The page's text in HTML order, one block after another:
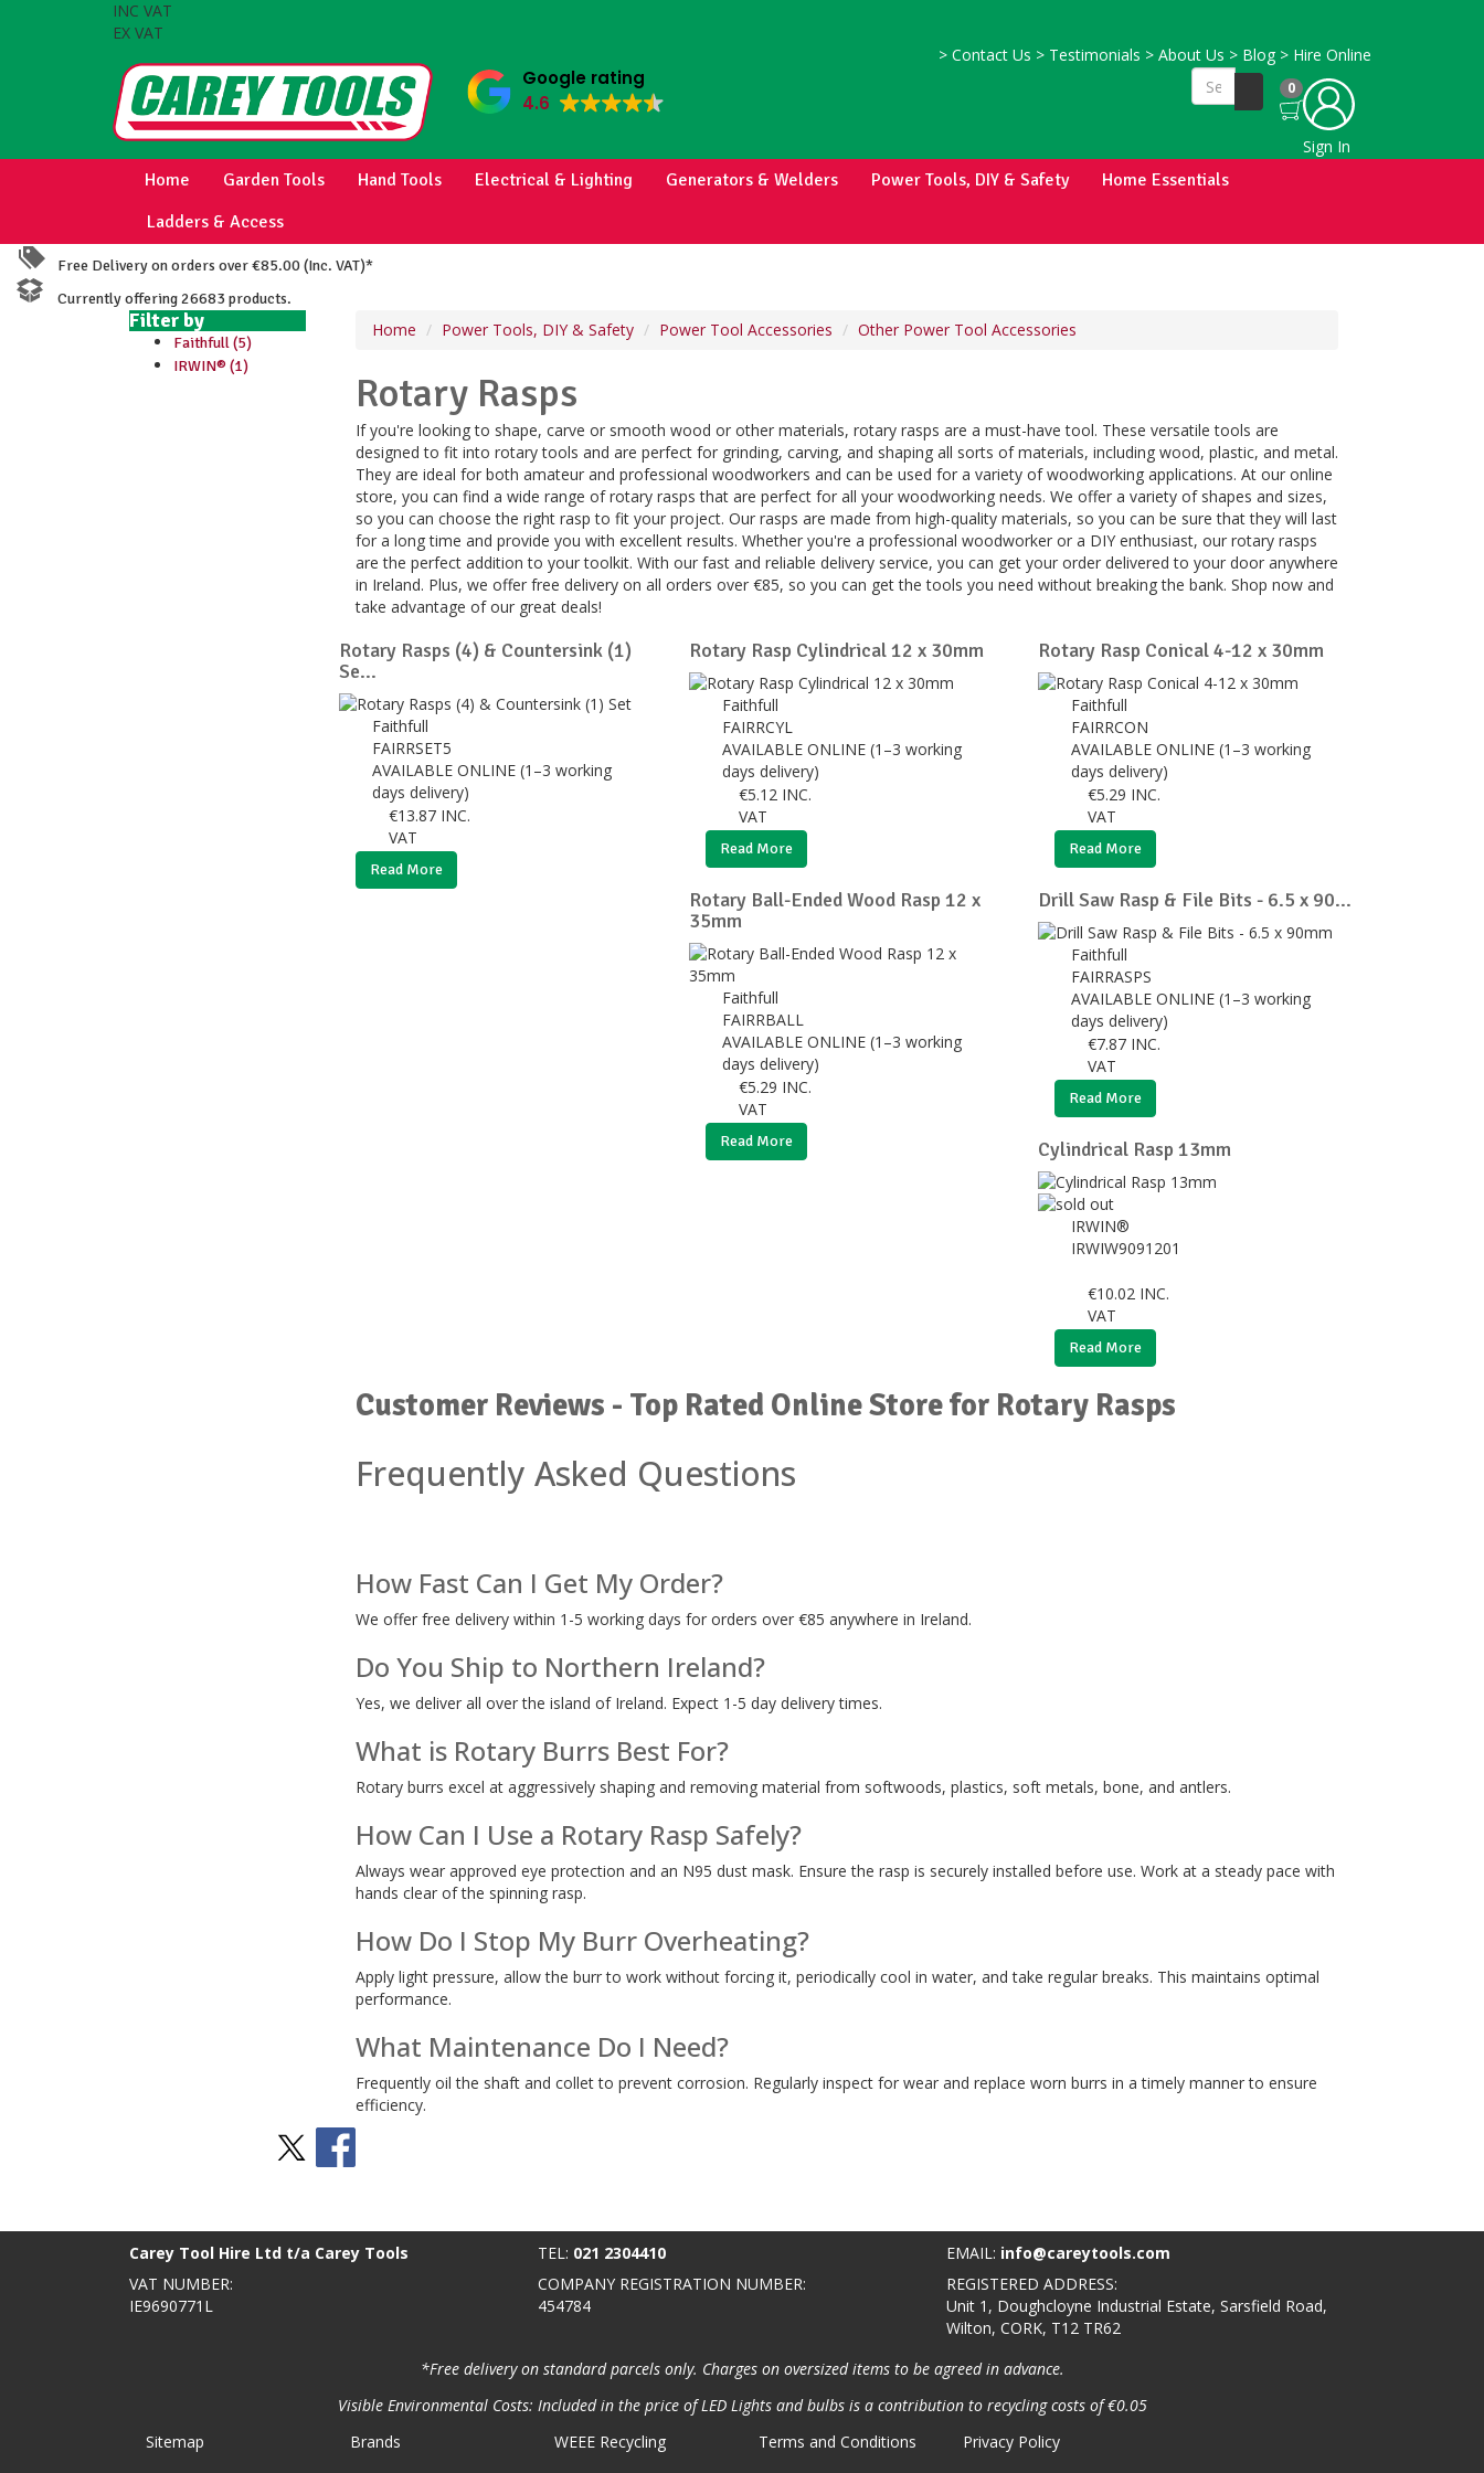
INC VAT
EX VAT
> Contact Us > Testimonials > About Us > Blog > Hire Online
Google rating
4.6
0
Sign In
Home Garden Tools Hand Tools Electrical & Lighting Generators & Welders Power Tools, DIY & Safety
Home Essentials
Ladders & Access
Free Delivery on orders over €85.00 (Inc. VAT)*
Currently offering 26683 products.
Filter by
Faithfull (5)
IRWIN® (1)
Home Power Tools, DIY & Safety Power Tool Accessories Other Power Tool Accessories
Rotary Rasps
If you're looking to shape, carve or smooth wood or other materials, rotary rasps are a must-have tool. These versatile tools are
designed to fit into rotary tools and are perfect for grinding, carving, and shaping all sorts of materials, including wood, plastic, and metal.
They are ideal for both amateur and professional woodworkers and can be used for a variety of woodworking applications. At our online
store, you can find a wide range of rotary rasps that are perfect for all your woodworking needs. We offer a variety of shapes and sizes,
so you can choose the right rasp to fit your project. Our rasps are made from high-quality materials, so you can be sure that they will last
for a long time and provide you with excellent results. Whether you're a professional woodworker or a DIY enthusiast, our rotary rasps
are the perfect addition to your toolkit. With our fast and reliable delivery service, you can get your order delivered to your door anywhere
in Ireland. Plus, we offer free delivery on all orders over €85, so you can get the tools you need without breaking the bank. Shop now and
take advantage of our great deals!
Rotary Rasps (4) & Countersink (1)
Se...
Faithfull
FAIRRSET5
AVAILABLE ONLINE (1–3 working
days delivery)
€13.87 INC.
VAT
Read More
Rotary Rasp Cylindrical 12 x 30mm
Faithfull
FAIRRCYL
AVAILABLE ONLINE (1–3 working
days delivery)
€5.12 INC.
VAT
Read More
Rotary Rasp Conical 4-12 x 30mm
Faithfull
FAIRRCON
AVAILABLE ONLINE (1–3 working
days delivery)
€5.29 INC.
VAT
Read More
Rotary Ball-Ended Wood Rasp 12 x
35mm
Faithfull
FAIRRBALL
AVAILABLE ONLINE (1–3 working
days delivery)
€5.29 INC.
VAT
Read More
Drill Saw Rasp & File Bits - 6.5 x 90...
Faithfull
FAIRRASPS
AVAILABLE ONLINE (1–3 working
days delivery)
€7.87 INC.
VAT
Read More
Cylindrical Rasp 13mm
IRWIN®
IRWIW9091201
€10.02 INC.
VAT
Read More
Customer Reviews - Top Rated Online Store for Rotary Rasps
Frequently Asked Questions
How Fast Can I Get My Order?
We offer free delivery within 1-5 working days for orders over €85 anywhere in Ireland.
Do You Ship to Northern Ireland?
Yes, we deliver all over the island of Ireland. Expect 1-5 day delivery times.
What is Rotary Burrs Best For?
Rotary burrs excel at aggressively shaping and removing material from softwoods, plastics, soft metals, bone, and antlers.
How Can I Use a Rotary Rasp Safely?
Always wear approved eye protection and an N95 dust mask. Ensure the rasp is securely installed before use. Work at a steady pace with
hands clear of the spinning rasp.
How Do I Stop My Burr Overheating?
Apply light pressure, allow the burr to work without forcing it, periodically cool in water, and take regular breaks. This maintains optimal
performance.
What Maintenance Do I Need?
Frequently oil the shaft and collet to prevent corrosion. Regularly inspect for wear and replace worn burrs in a timely manner to ensure
efficiency.
Carey Tool Hire Ltd t/a Carey Tools TEL: 021 2304410 EMAIL: info@careytools.com
VAT NUMBER:
IE9690771L
COMPANY REGISTRATION NUMBER:
454784
REGISTERED ADDRESS:
Unit 1, Doughcloyne Industrial Estate, Sarsfield Road,
Wilton, CORK, T12 TR62
*Free delivery on standard parcels only. Charges on oversized items to be agreed in advance.
Visible Environmental Costs: Included in the price of LED Lights and bulbs is a contribution to recycling costs of €0.05
Sitemap
Brands WEEE Recycling Terms and Conditions Privacy Policy